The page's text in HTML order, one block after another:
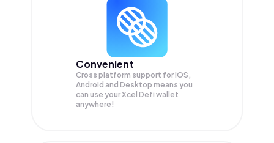
Convenient
Cross platform support for iOS,
Android and Desktop means you
can use your Xcel Defi wallet
anywhere!